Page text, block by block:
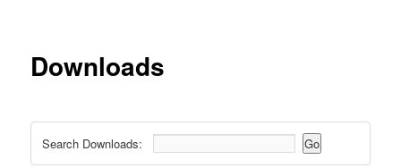
Downloads
Search Downloads: